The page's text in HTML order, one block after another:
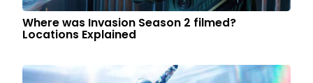
Where was Invasion Season 2 filmed?
Locations Explained